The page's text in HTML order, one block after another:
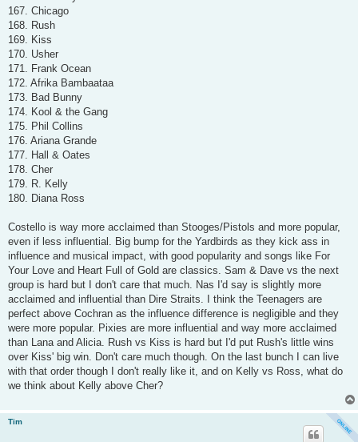
167. Chicago
168. Rush
169. Kiss
170. Usher
171. Frank Ocean
172. Afrika Bambaataa
173. Bad Bunny
174. Kool & the Gang
175. Phil Collins
176. Ariana Grande
177. Hall & Oates
178. Cher
179. R. Kelly
180. Diana Ross
Costello is way more acclaimed than Stooges/Pistols and more popular,
even if less influential. Big bump for the Yardbirds as they kick ass in
influence and musical impact, with good popularity and songs like For
Your Love and Heart Full of Gold are classics. Sam & Dave vs the next
group is hard but I don't care that much. Nas I'd say is slightly more
acclaimed and influential than Dire Straits. I think the Teenagers are
perfect above Cochran as the influence difference is negligible and they
were more popular. Pixies are more influential and way more acclaimed
than Lana and Alicia. Rush vs Kiss is hard but I'd put Rush's little wins
over Kiss' big win. Don't care much though. On the last bunch I can live
with that order though I don't really like it, and on Kelly vs Ross, what do
we think about Kelly above Cher?
Tim